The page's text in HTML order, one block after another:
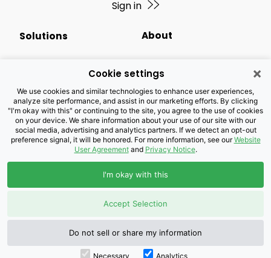
Sign in
Solutions
Enterprise
Public Sector
Industries
Accessibility
About
Business Newsletter
Newsroom
Careers
Legal Resources
Privacy Notice
Customers with Disabilities
×
Cookie settings
We use cookies and similar technologies to enhance user experiences,
analyze site performance, and assist in our marketing efforts. By clicking
"I'm okay with this" or continuing to the site, you agree to the use of cookies
on your device. We share information about your use of our site with our
social media, advertising and analytics partners. If we detect an opt-out
preference signal, it will be honored. For more information, see ourWebsite
User Agreementand Privacy Notice.
I'm okay with this
Accept Selection
Do not sell or share my information
Necessary Analytics